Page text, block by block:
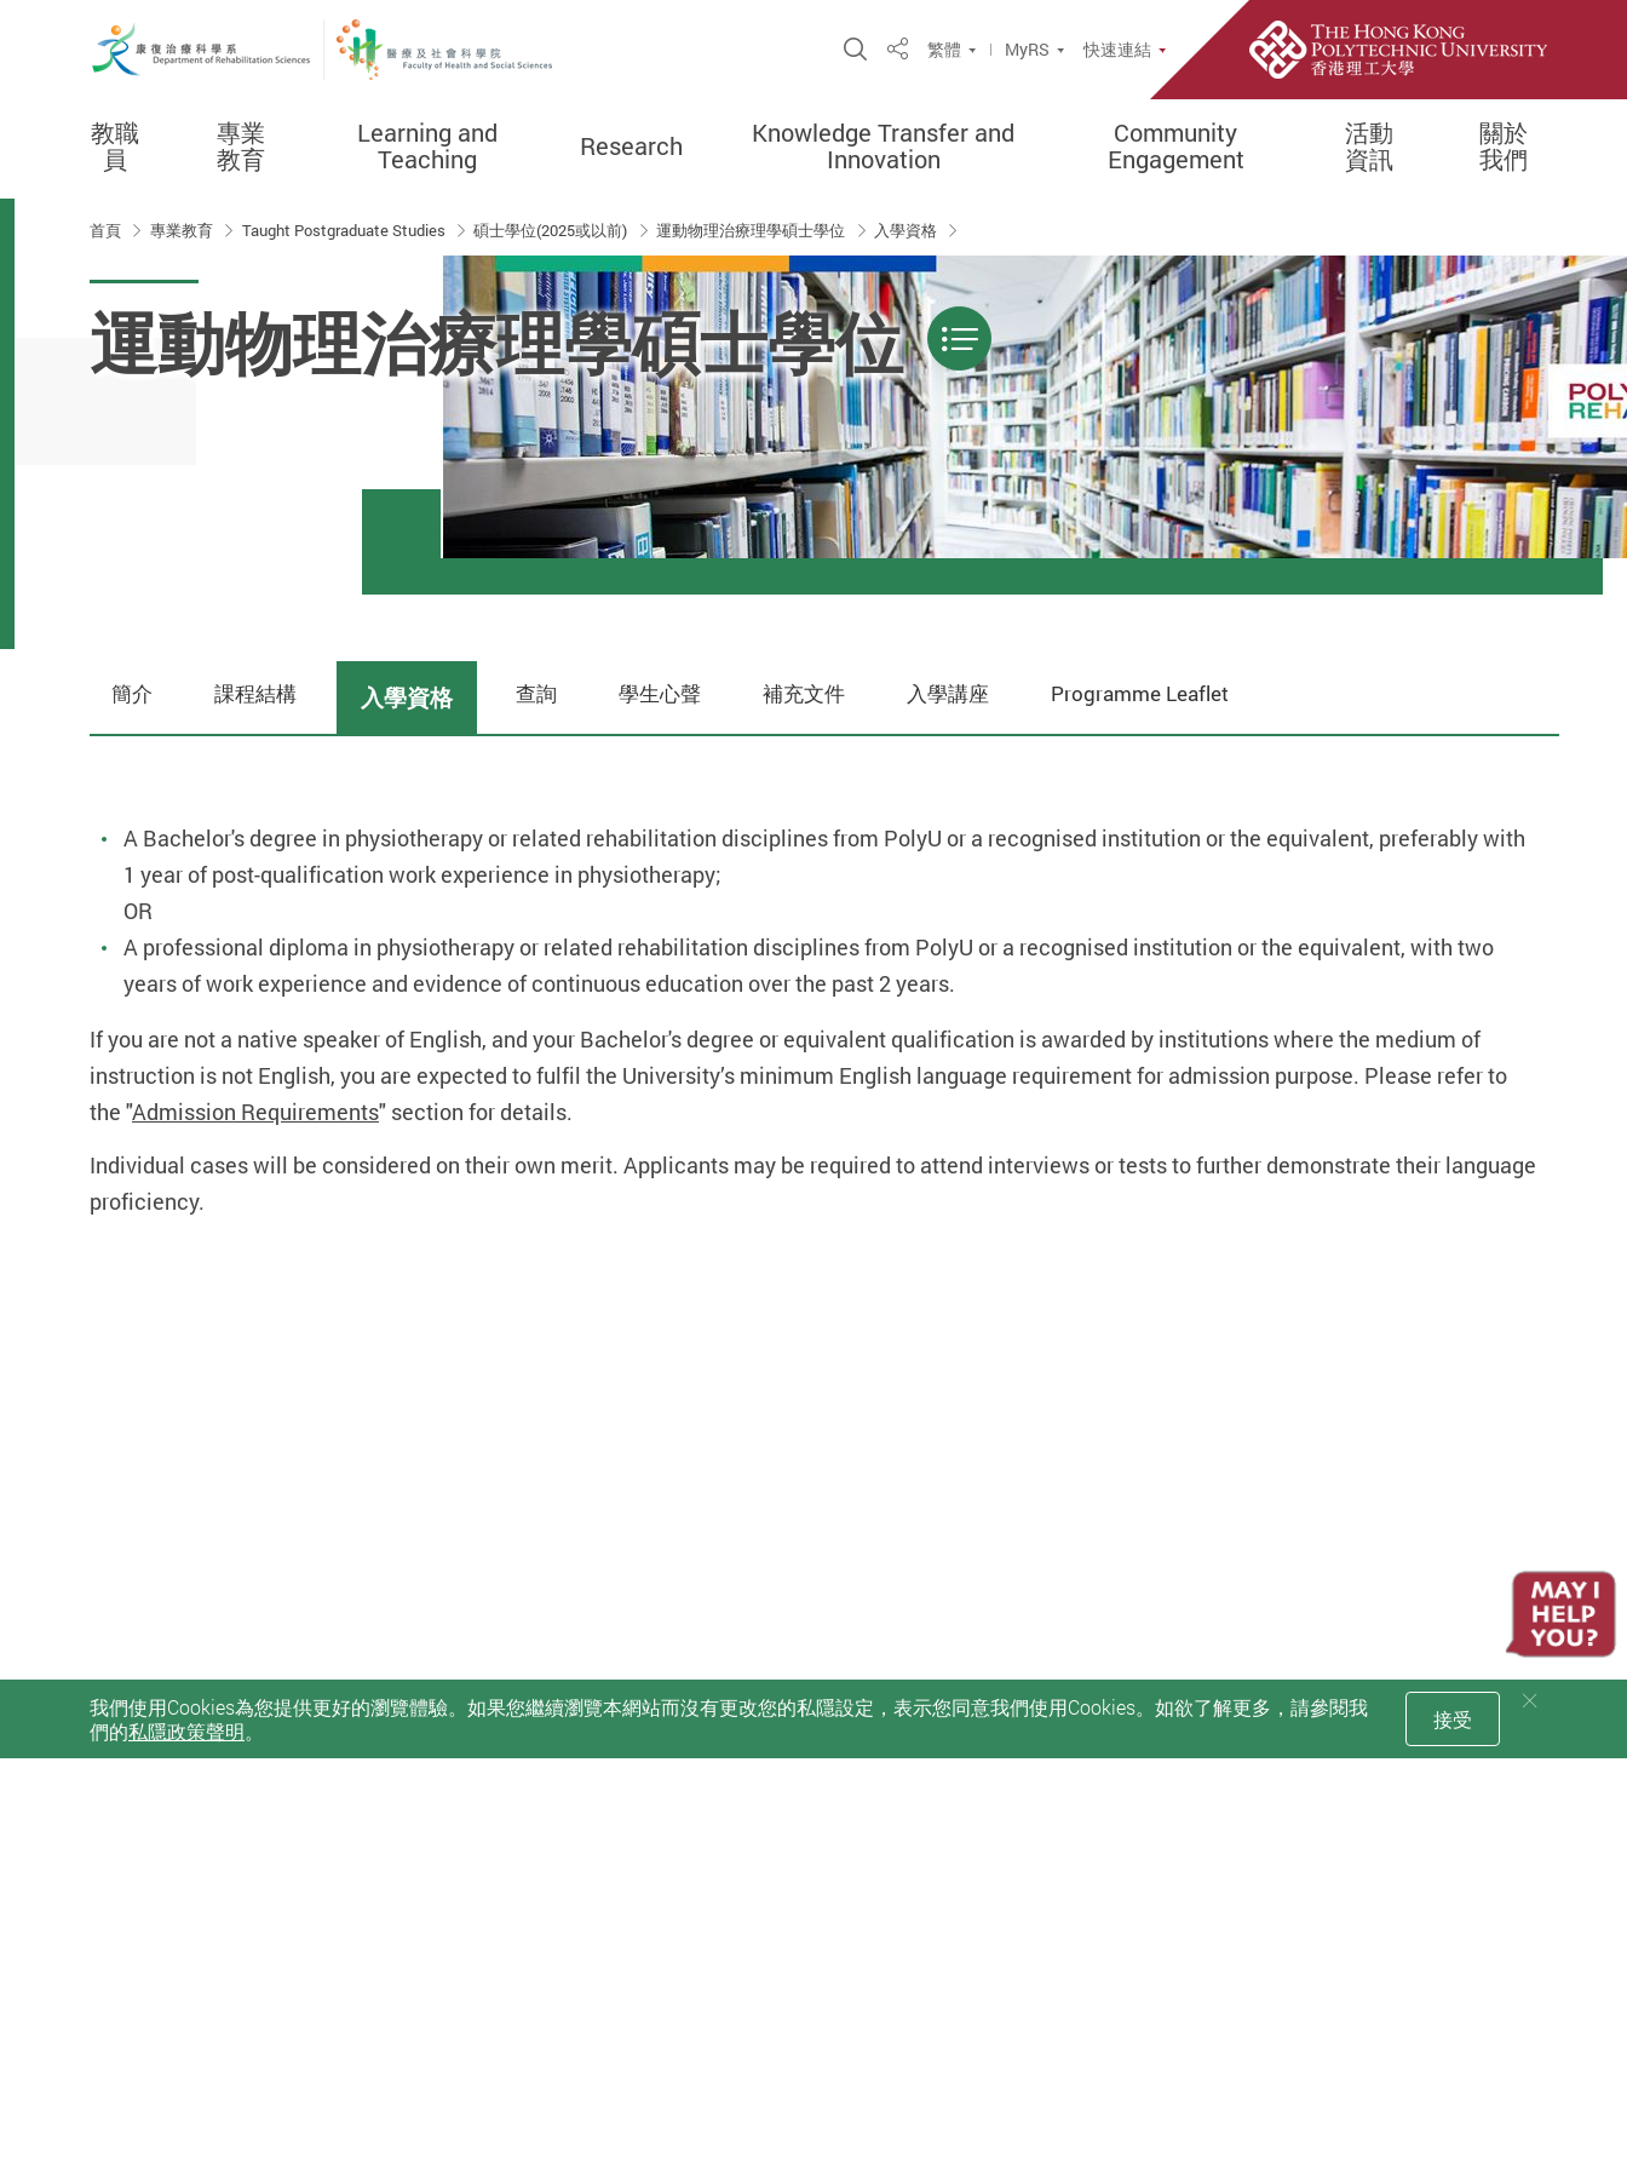
Open Site Search Popup
Share繁體 MyRS 快速連結
教職
員
專業
教育
Learning and
Teaching
Research
Knowledge Transfer and
Innovation
Community
Engagement
活動
資訊
關於
我們
首頁 專業教育 Taught Postgraduate Studies 碩士學位(2025或以前) 運動物理治療理學碩士學位 入學資格
運動物理治療理學碩士學位 Menu
簡介 課程結構 入學資格 查詢 學生心聲 補充文件 入學講座 Programme Leaflet
A Bachelor's degree in physiotherapy or related rehabilitation disciplines from PolyU or a recognised institution or the equivalent, preferably with
1 year of post-qualification work experience in physiotherapy;
OR
A professional diploma in physiotherapy or related rehabilitation disciplines from PolyU or a recognised institution or the equivalent, with two
years of work experience and evidence of continuous education over the past 2 years.
If you are not a native speaker of English, and your Bachelor's degree or equivalent qualification is awarded by institutions where the medium of
instruction is not English, you are expected to fulfil the University’s minimum English language requirement for admission purpose. Please refer to
the "Admission Requirements" section for details.
Individual cases will be considered on their own merit. Applicants may be required to attend interviews or tests to further demonstrate their language
proficiency.
我們使用Cookies為您提供更好的瀏覽體驗。如果您繼續瀏覽本網站而沒有更改您的私隱設定，表示您同意我們使用Cookies。如欲了解更多，請參閱我
們的私隱政策聲明。 接受